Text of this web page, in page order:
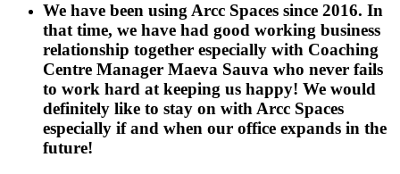
We have been using Arcc Spaces since 2016. In
that time, we have had good working business
relationship together especially with Coaching
Centre Manager Maeva Sauva who never fails
to work hard at keeping us happy! We would
definitely like to stay on with Arcc Spaces
especially if and when our office expands in the
future!